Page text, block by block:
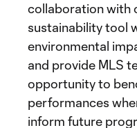
collaboration with
sustainability tool
environmental
and provide MLS
opportunity to
performances
inform future